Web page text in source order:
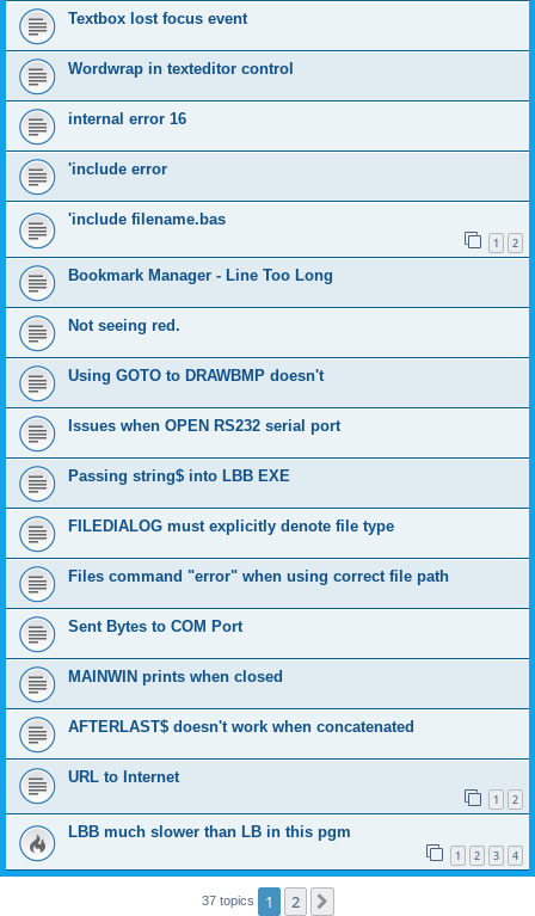
Textbox lost focus event
Wordwrap in texteditor control
internal error 16
'include error
'include filename.bas
1 2
Bookmark Manager - Line Too Long
Not seeing red.
Using GOTO to DRAWBMP doesn't
Issues when OPEN RS232 serial port
Passing string$ into LBB EXE
FILEDIALOG must explicitly denote file type
Files command "error" when using correct file path
Sent Bytes to COM Port
MAINWIN prints when closed
AFTERLAST$ doesn't work when concatenated
URL to Internet
1 2
LBB much slower than LB in this pgm
1 2 3 4
37 topics 1 2